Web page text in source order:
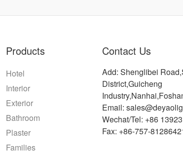
Products
Hotel
Interior
Exterior
Bathroom
Plaster
Families
Contact Us
Add: Shenglibei
District,Guicheng
Email:
Wechat/Tel: +86
Fax: +86-757-